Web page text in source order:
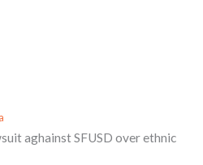
aghainst SFUSD over ethnic